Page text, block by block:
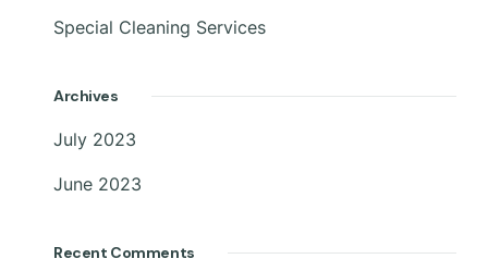
Special Cleaning Services
Archives
July 2023
June 2023
Recent Comments